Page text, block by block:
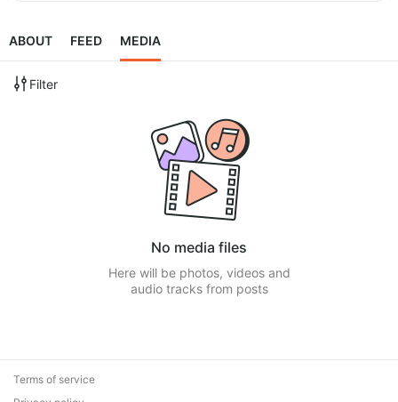
ABOUT FEED MEDIA
Filter
No media files
Here will be photos, videos and
audio tracks from posts
Terms of service